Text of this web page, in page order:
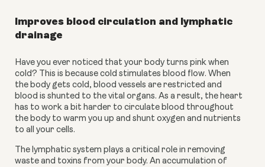
Improves blood circulation and lymphatic
drainage
Have you ever noticed that your body turns pink when
cold? This is because cold stimulates blood flow. When
the body gets cold, blood vessels are restricted and
blood is shunted to the vital organs. As a result, the heart
has to work a bit harder to circulate blood throughout
the body to warm you up and shunt oxygen and nutrients
to all your cells.
The lymphatic system plays a critical role in removing
waste and toxins from your body. An accumulation of